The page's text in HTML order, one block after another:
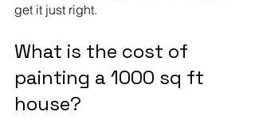
get it just right.
What is the cost of
painting a 1000 sq ft
house?